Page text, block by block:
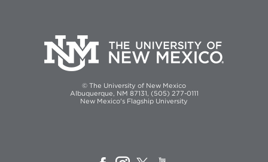
© The University of New Mexico
Albuquerque, NM 87131, (505) 277-0111
New Mexico's Flagship University